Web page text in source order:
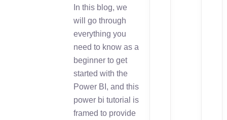
In this blog, we
will go through
everything you
need to know as a
beginner to get
started with the
Power BI, and this
power bi tutorial is
framed to provide